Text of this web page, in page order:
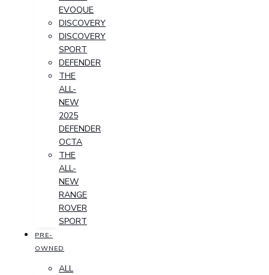
EVOQUE
DISCOVERY
DISCOVERY
SPORT
DEFENDER
THE
ALL-
NEW
2025
DEFENDER
OCTA
THE
ALL-
NEW
RANGE
ROVER
SPORT
PRE-
OWNED
ALL